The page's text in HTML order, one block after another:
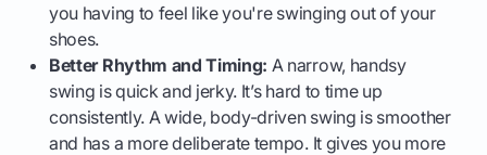
you having to feel like you're swinging out of your
shoes.
Better Rhythm and Timing: A narrow, handsy
swing is quick and jerky. It’s hard to time up
consistently. A wide, body-driven swing is smoother
and has a more deliberate tempo. It gives you more